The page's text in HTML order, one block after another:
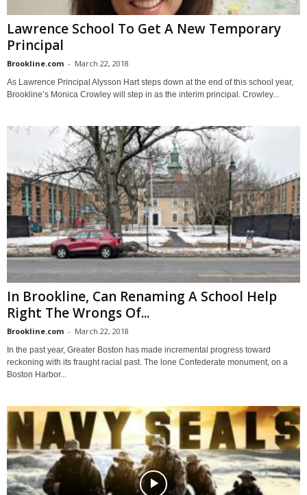
Lawrence School To Get A New Temporary
Principal
Brookline.com - March 22, 2018
As Lawrence Principal Alysson Hart steps down at the end of this school year,
Brookline’s Monica Crowley will step in as the interim principal. Crowley...
In Brookline, Can Renaming A School Help
Right The Wrongs Of...
Brookline.com - March 22, 2018
In the past year, Greater Boston has made incremental progress toward
reckoning with its fraught racial past. The lone Confederate monument, on a
Boston Harbor...